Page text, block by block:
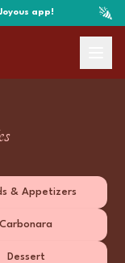
Joyous app!
& Appetizers
Carbonara
Dessert